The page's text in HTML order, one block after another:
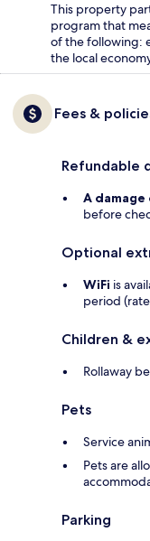
This property
program that
of the following:
the local
Fees &
Refundable
A
before
Optional
WiFi is
period
Children &
Rollaway
Pets
Service
Pets are
Parking